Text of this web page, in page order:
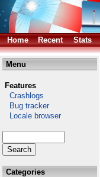
Home Recent Stats
Menu
Features
Crashlogs
Bug tracker
Locale browser
Categories